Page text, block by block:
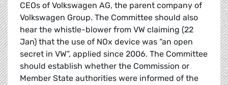
CEOs of Volkswagen AG, the parent company of
Volkswagen Group. The Committee should also
hear the whistle-blower from VW claiming (22
Jan) that the use of NOx device was “an open
secret in VW”, applied since 2006. The Committee
should establish whether the Commission or
Member State authorities were informed of the